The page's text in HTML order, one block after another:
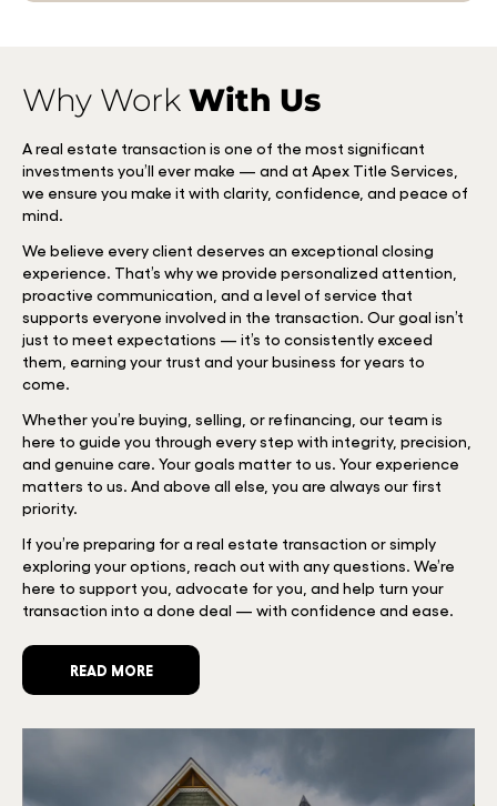
Why Work With Us
A real estate transaction is one of the most significant
investments you’ll ever make — and at Apex Title Services,
we ensure you make it with clarity, confidence, and peace of
mind.
We believe every client deserves an exceptional closing
experience. That’s why we provide personalized attention,
proactive communication, and a level of service that
supports everyone involved in the transaction. Our goal isn’t
just to meet expectations — it’s to consistently exceed
them, earning your trust and your business for years to
come.
Whether you’re buying, selling, or refinancing, our team is
here to guide you through every step with integrity, precision,
and genuine care. Your goals matter to us. Your experience
matters to us. And above all else, you are always our first
priority.
If you’re preparing for a real estate transaction or simply
exploring your options, reach out with any questions. We’re
here to support you, advocate for you, and help turn your
transaction into a done deal — with confidence and ease.
READ MORE